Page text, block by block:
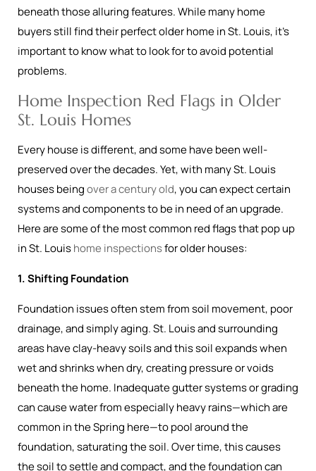
beneath those alluring features. While many home
buyers still find their perfect older home in St. Louis, it’s
important to know what to look for to avoid potential
problems.
Home Inspection Red Flags in Older
St. Louis Homes
Every house is different, and some have been well-
preserved over the decades. Yet, with many St. Louis
houses beingover a century old, you can expect certain
systems and components to be in need of an upgrade.
Here are some of the most common red flags that pop up
in St. Louishome inspectionsfor older houses:
1. Shifting Foundation
Foundation issues often stem from soil movement, poor
drainage, and simply aging. St. Louis and surrounding
areas have clay-heavy soils and this soil expands when
wet and shrinks when dry, creating pressure or voids
beneath the home. Inadequate gutter systems or grading
can cause water from especially heavy rains—which are
common in the Spring here—to pool around the
foundation, saturating the soil. Over time, this causes
the soil to settle and compact, and the foundation can